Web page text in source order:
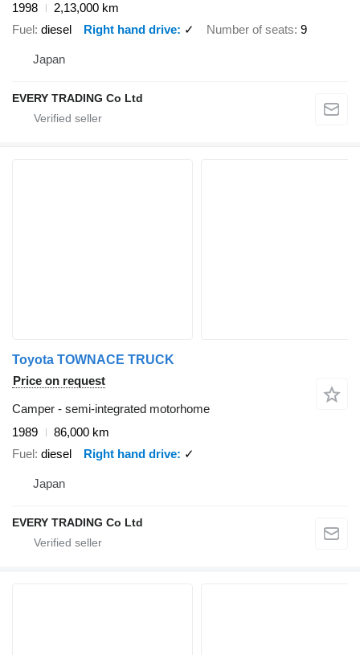
1998
2,13,000 km
Fuel diesel Right hand drive ✓ Number of seats 9
Japan
EVERY TRADING Co Ltd
Toyota TOWNACE TRUCK
Price on request
Camper - semi-integrated motorhome
1989
86,000 km
Fuel diesel Right hand drive ✓
Japan
EVERY TRADING Co Ltd